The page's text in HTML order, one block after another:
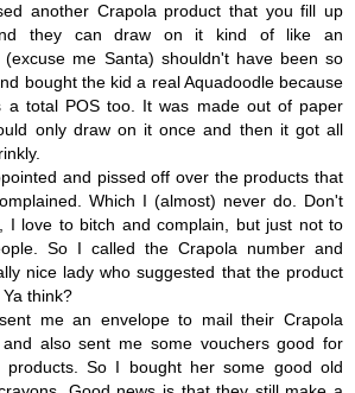
another Crapola product that you fill up
they can draw on it kind of like an
(excuse me Santa) shouldn't have been so
bought the kid a real Aquadoodle because
a total POS too. It was made out of paper
only draw on it once and then it got all
and pissed off over the products that
Which I (almost) never do. Don't
I love to bitch and complain, but just not to
So I called the Crapola number and
nice lady who suggested that the product
think?
me an envelope to mail their Crapola
also sent me some vouchers good for
products. So I bought her some good old